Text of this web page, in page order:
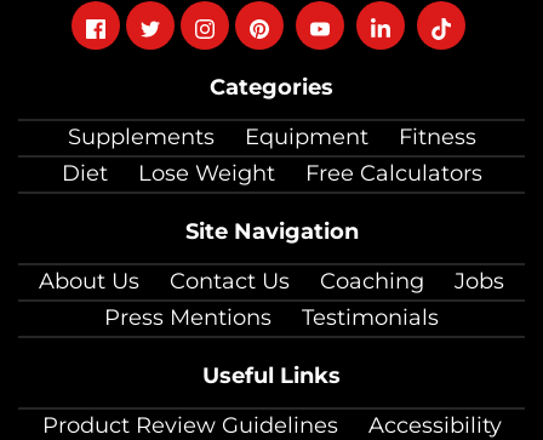
Categories
Supplements
Equipment
Fitness
Diet
Lose Weight Free Calculators
Site Navigation
About Us
Contact Us Coaching
Jobs
Press Mentions
Testimonials
Useful Links
Product Review Guidelines
Accessibility
FollowFollowFollowFollowFollowFollowFollow